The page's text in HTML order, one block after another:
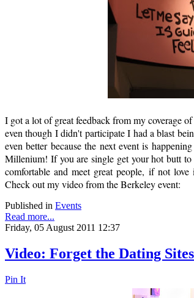
I got a lot of great feedback from my coverage of
even though I didn't participate I had a blast
even better because the next event is
Millenium! If you are single get your hot butt
comfortable and meet great people, if not
Check out my video from the Berkeley event:
Published in Events
Read more...
Friday, 05 August 2011 12:37
Video: Forget the Dating
Pin It